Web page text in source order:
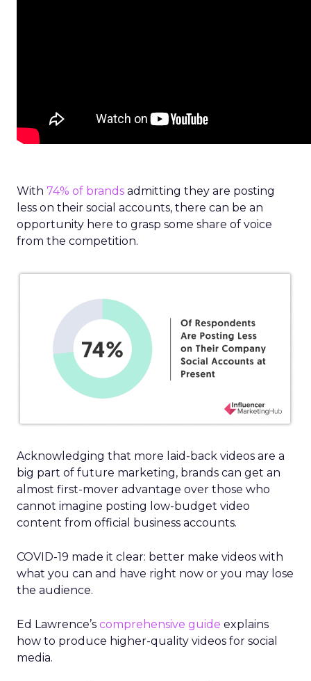
With 74% of brands admitting they are posting
less on their social accounts, there can be an
opportunity here to grasp some share of voice
from the competition.
Acknowledging that more laid-back videos are a
big part of future marketing, brands can get an
almost first-mover advantage over those who
cannot imagine posting low-budget video
content from official business accounts.
COVID-19 made it clear: better make videos with
what you can and have right now or you may lose
the audience.
Ed Lawrence’s comprehensive guide explains
how to produce higher-quality videos for social
media.